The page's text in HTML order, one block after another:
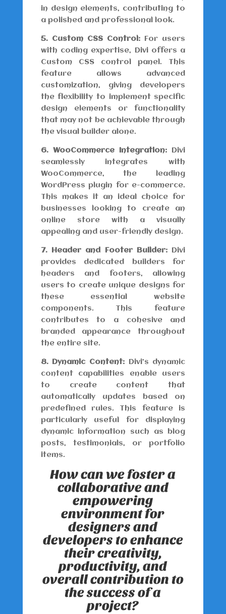
in design elements, contributing to
a polished and professional look.
5. Custom CSS Control: For users
with coding expertise, Divi offers a
Custom CSS control panel. This
feature allows advanced
customization, giving developers
the flexibility to implement specific
design elements or functionality
that may not be achievable through
the visual builder alone.
6. WooCommerce Integration: Divi
seamlessly integrates with
WooCommerce, the leading
WordPress plugin for e-commerce.
This makes it an ideal choice for
businesses looking to create an
online store with a visually
appealing and user-friendly design.
7. Header and Footer Builder: Divi
provides dedicated builders for
headers and footers, allowing
users to create unique designs for
these essential website
components. This feature
contributes to a cohesive and
branded appearance throughout
the entire site.
8. Dynamic Content: Divi’s dynamic
content capabilities enable users
to create content that
automatically updates based on
predefined rules. This feature is
particularly useful for displaying
dynamic information such as blog
posts, testimonials, or portfolio
items.
How can we foster a
collaborative and
empowering
environment for
designers and
developers to enhance
their creativity,
productivity, and
overall contribution to
the success of a
project?